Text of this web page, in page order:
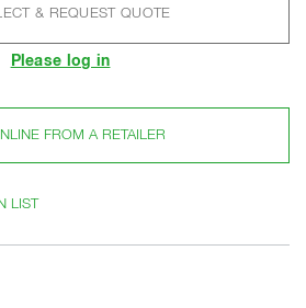
& REQUEST QUOTE
Please log in
FROM A RETAILER
LIST